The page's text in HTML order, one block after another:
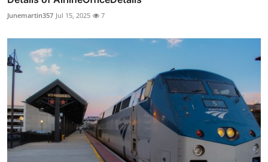
Junemartin357 Jul 15, 2025 7